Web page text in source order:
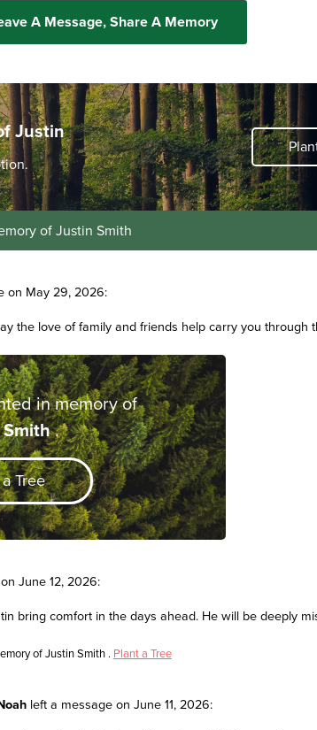
A Message, Share A Memory
Justin
of Justin Smith
on May 29, 2026:
the love of family and friends help carry you through
in memory of
.
Tree
June 12, 2026:
bring comfort in the days ahead. He will be deeply
ofJustin Smith. Plant a Tree
left a message on June 11, 2026: